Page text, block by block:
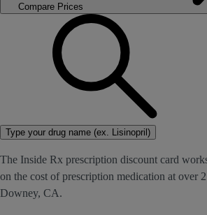
Compare Prices
Type your drug name (ex. Lisinopril)
The Inside Rx prescription discount card
on the cost of prescription medication at over
Downey, CA.